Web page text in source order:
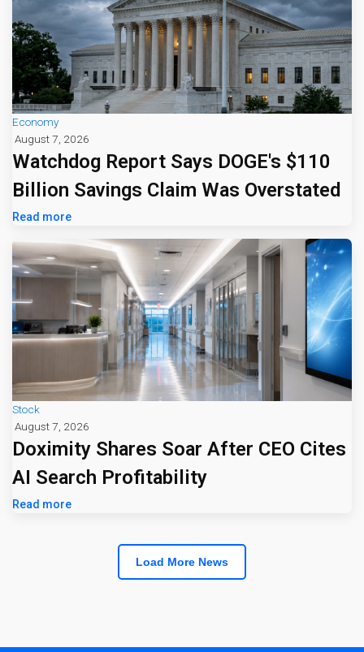
Economy
August 7, 2026
Watchdog Report Says DOGE's $110
Billion Savings Claim Was Overstated
Read more
Stock
August 7, 2026
Doximity Shares Soar After CEO Cites
AI Search Profitability
Read more
Load More News